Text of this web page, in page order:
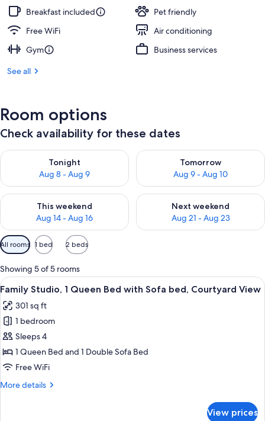
Breakfast included
Pet friendly
Free WiFi
Air conditioning
Gym
Business services
See all
Room options
Check availability for these dates
Tonight
Aug 8 - Aug 9
Check availability for tonight Aug 8 - Aug 9
Tomorrow
Aug 9 - Aug 10
Check availability for
This weekend
Aug 14 - Aug 16
Check availability for this weekend Aug 14 - Aug 16
Next weekend
Aug 21 - Aug 23
Check availability for next
Available
filters
for
rooms
All rooms 1 bed 2 beds
Showing 5 of 5 rooms
View
all
photos
for
Family
Studio,
1
Bed
A modern hotel room with a bed, a
13
Family Studio, 1 Queen Bed with Sofa bed, Courtyard View
301 sq ft
1 bedroom
Sleeps 4
1 Queen Bed and 1 Double Sofa Bed
Free WiFi
More details
More
View prices